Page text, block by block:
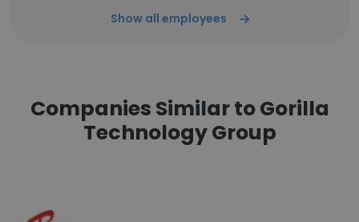
Show all employees
Companies Similar to Gorilla
Technology Group